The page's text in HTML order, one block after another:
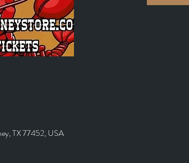
TX 77452, USA